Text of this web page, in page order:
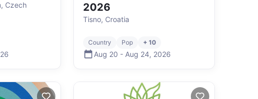
Czech
2026
Tisno, Croatia
Country Pop + 10
Aug 20 - Aug 24, 2026